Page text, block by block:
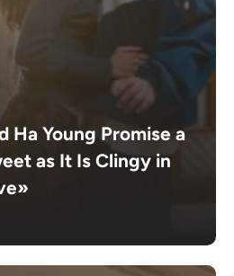
Ha Young Promise a
as It Is Clingy in